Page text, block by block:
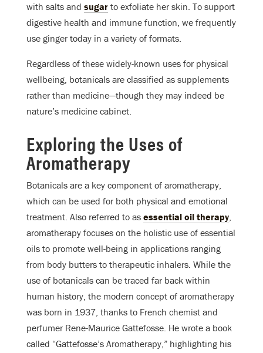
with salts and sugar to exfoliate her skin. To support
digestive health and immune function, we frequently
use ginger today in a variety of formats.
Regardless of these widely-known uses for physical
wellbeing, botanicals are classified as supplements
rather than medicine—though they may indeed be
nature’s medicine cabinet.
Exploring the Uses of
Aromatherapy
Botanicals are a key component of aromatherapy,
which can be used for both physical and emotional
treatment. Also referred to as essential oil therapy,
aromatherapy focuses on the holistic use of essential
oils to promote well-being in applications ranging
from body butters to therapeutic inhalers. While the
use of botanicals can be traced far back within
human history, the modern concept of aromatherapy
was born in 1937, thanks to French chemist and
perfumer Rene-Maurice Gattefosse. He wrote a book
called “Gattefosse’s Aromatherapy,” highlighting his